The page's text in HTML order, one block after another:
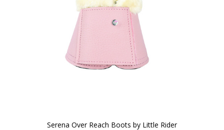
Serena Over Reach Boots by Little Rider